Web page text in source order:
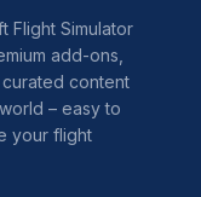
Flight Simulator
add-ons,
content
– easy to
your flight